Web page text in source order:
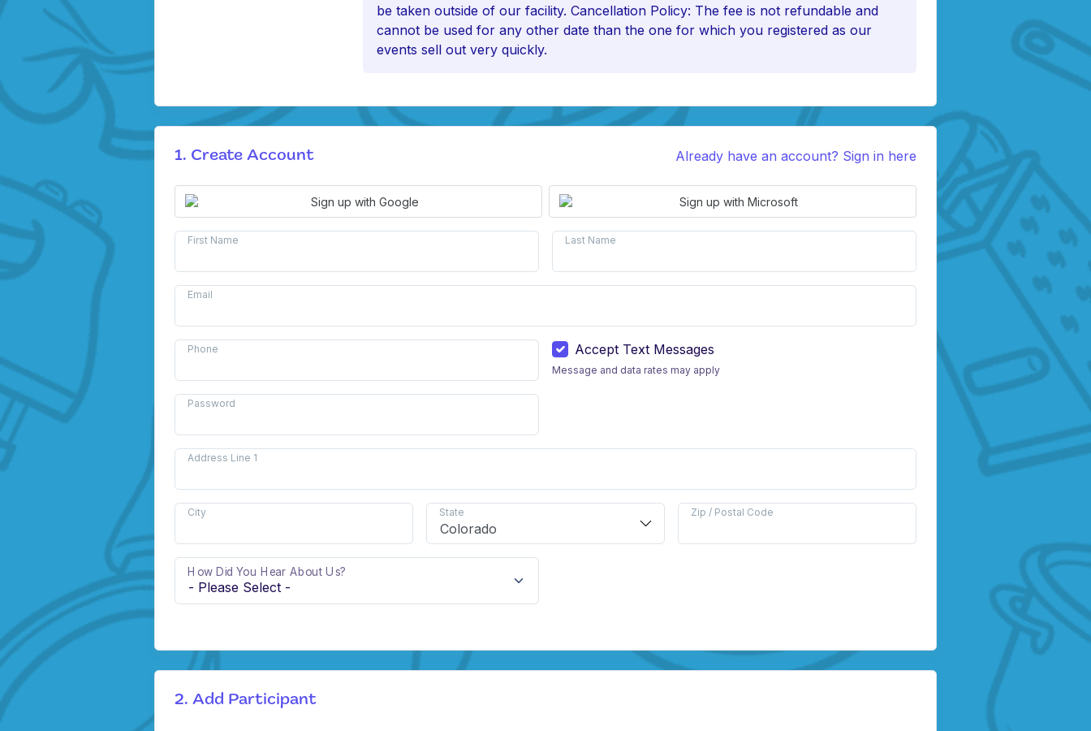
be taken outside of our facility. Cancellation Policy: The fee is not refundable and
cannot be used for any other date than the one for which you registered as our
events sell out very quickly.
1. Create Account Already have an account? Sign in here
Sign up with Google Sign up with Microsoft
First Name Last Name
Email
Phone Accept Text Messages
Message and data rates may apply
Password
Address Line 1
City State Zip / Postal Code
How Did You Hear About Us?
2. Add Participant